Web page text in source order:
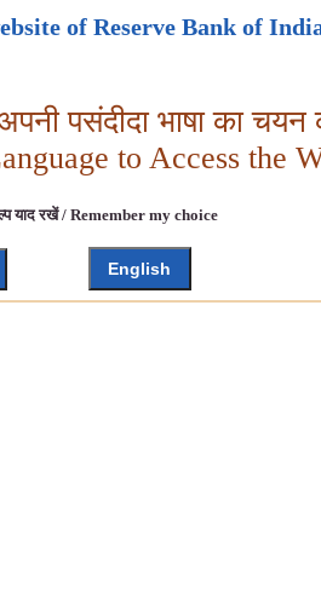
of Reserve Bank of
पसंदीदा भाषा का चयन
to Access the
याद रखें / Remember my choice
English